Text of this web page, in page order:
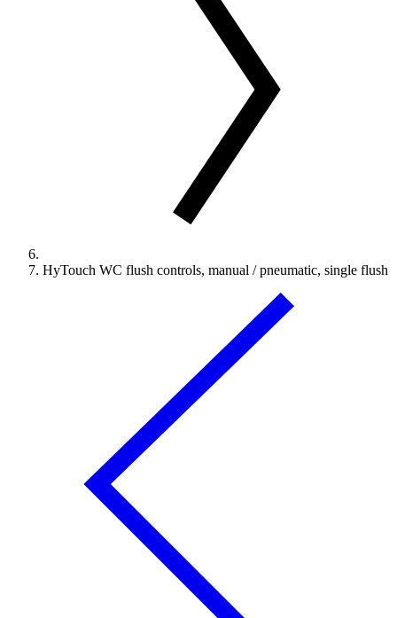
HyTouch WC flush controls, manual / pneumatic, single flush